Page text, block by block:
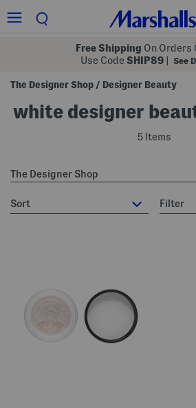
Free Shipping On Orders
Use Code SHIP89 See
The Designer Shop / Designer Beauty
white designer
5 Items
The Designer Shop
sort Filter